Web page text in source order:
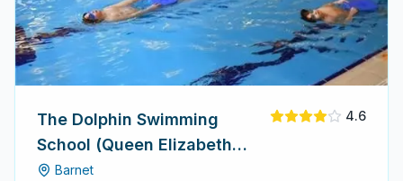
The Dolphin Swimming
School (Queen Elizabeth
School for Boys)
Barnet
4.6